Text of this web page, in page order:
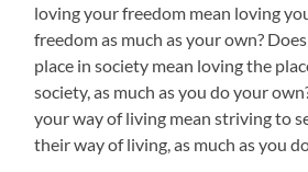
loving your freedom mean loving
freedom as much as your own?
place in society mean loving the
society, as much as you do your
your way of living mean striving to
their way of living, as much as you